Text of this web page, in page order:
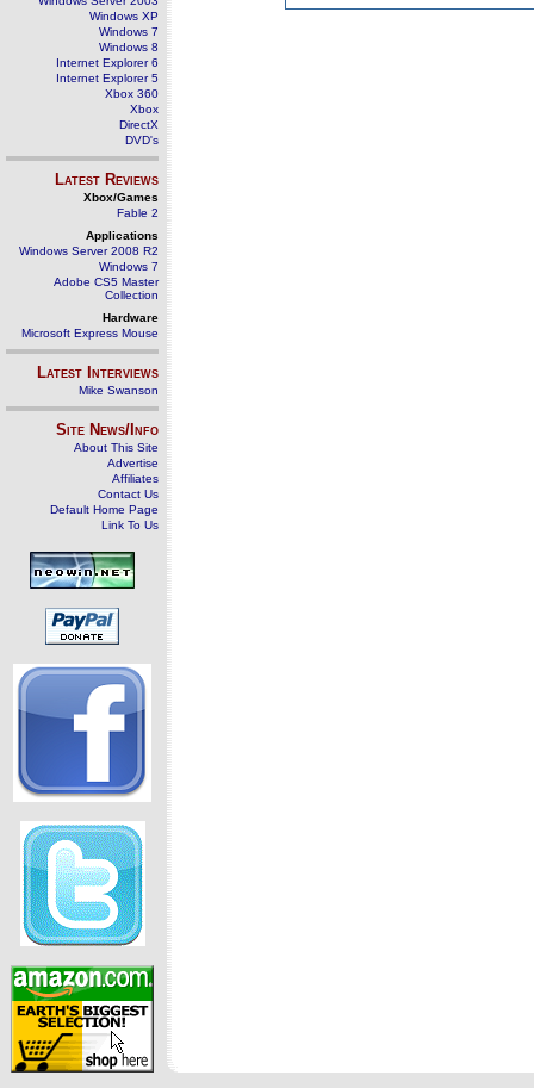
Windows XP
Windows 7
Windows 8
Internet Explorer 6
Internet Explorer 5
Xbox 360
Xbox
DirectX
DVD's
Latest Reviews
Xbox/Games
Fable 2
Applications
Windows Server 2008 R2
Windows 7
Adobe CS5 Master
Collection
Hardware
Microsoft Express Mouse
Latest Interviews
Mike Swanson
Site News/Info
About This Site
Advertise
Affiliates
Contact Us
Default Home Page
Link To Us